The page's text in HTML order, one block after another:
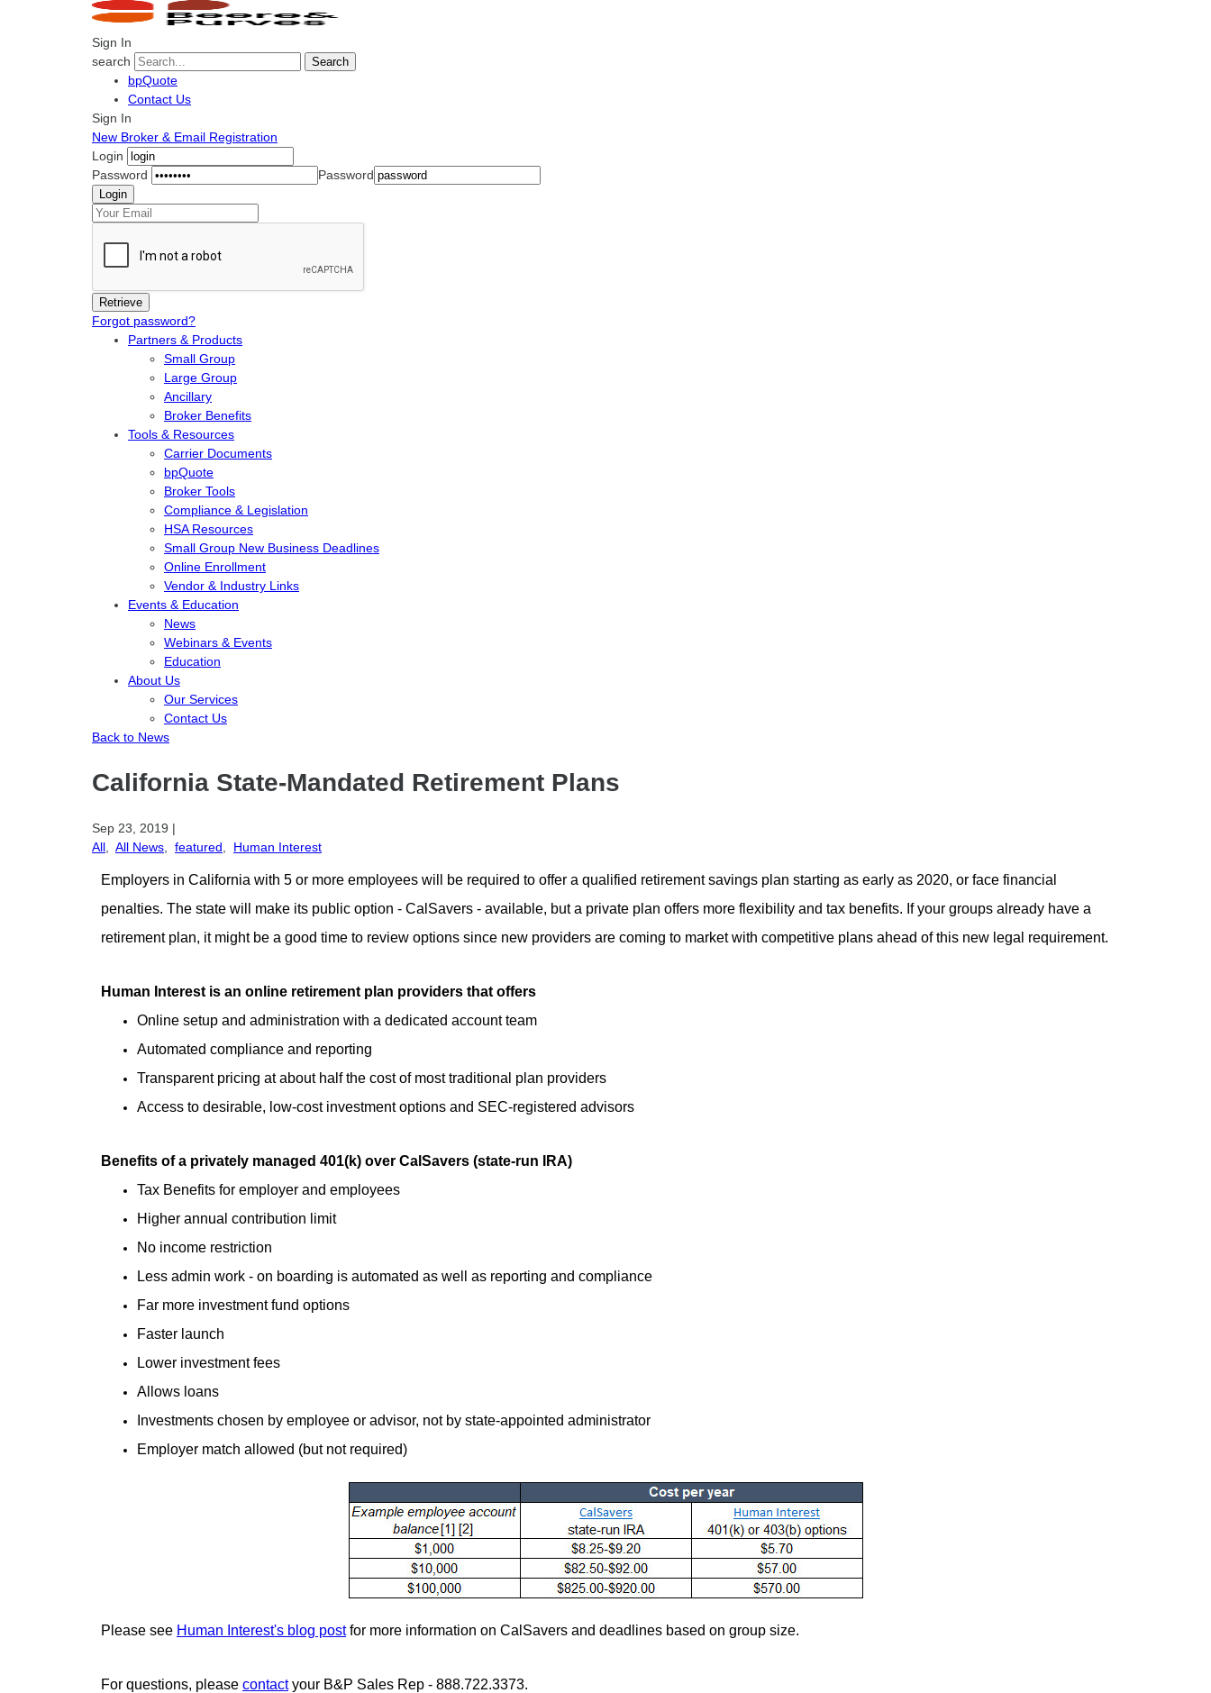
Sign In
search
Search
bpQuote
Contact Us
Sign In
New Broker & Email Registration
Login
Password
Password
Forgot password?
Partners & Products
Small Group
Large Group
Ancillary
Broker Benefits
Tools & Resources
Carrier Documents
bpQuote
Broker Tools
Compliance & Legislation
HSA Resources
Small Group New Business Deadlines
Online Enrollment
Vendor & Industry Links
Events & Education
News
Webinars & Events
Education
About Us
Our Services
Contact Us
Back to News
California State-Mandated Retirement Plans
Sep 23, 2019 |
All
All News featured Human Interest
Employers in California with 5 or more employees will be required to offer a qualified retirement savings plan starting as early as 2020, or face financial
penalties. The state will make its public option - CalSavers - available, but a private plan offers more flexibility and tax benefits. If your groups already have a
retirement plan, it might be a good time to review options since new providers are coming to market with competitive plans ahead of this new legal requirement.
Human Interest is an online retirement plan providers that offers
Online setup and administration with a dedicated account team
Automated compliance and reporting
Transparent pricing at about half the cost of most traditional plan providers
Access to desirable, low-cost investment options and SEC-registered advisors
Benefits of a privately managed 401(k) over CalSavers (state-run IRA)
Tax Benefits for employer and employees
Higher annual contribution limit
No income restriction
Less admin work - on boarding is automated as well as reporting and compliance
Far more investment fund options
Faster launch
Lower investment fees
Allows loans
Investments chosen by employee or advisor, not by state-appointed administrator
Employer match allowed (but not required)
Please see Human Interest's blog postfor more information on CalSavers and deadlines based on group size.
For questions, please contactyour B&P Sales Rep - 888.722.3373.